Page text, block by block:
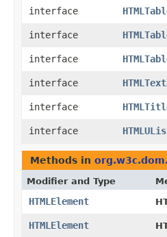
interface
interface
interface
interface
interface
interface
Methods in
Modifier and Type
HTMLElement
HTMLElement